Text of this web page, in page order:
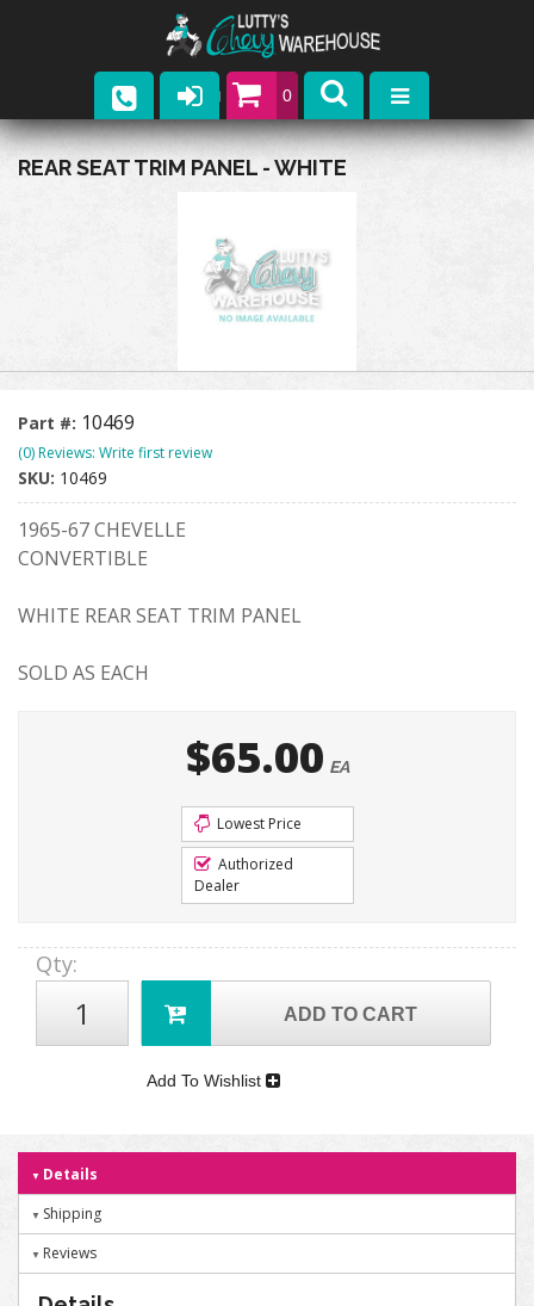
0
Parts
Contact
REAR SEAT TRIM PANEL - WHITE
Part #: 10469
(0) Reviews: Write first review
SKU: 10469
1965-67 CHEVELLE
CONVERTIBLE
WHITE REAR SEAT TRIM PANEL
SOLD AS EACH
$65.00 EA
Lowest Price
Authorized
Dealer
Qty:
ADD TO CART
Add To Wishlist
Details
Shipping
Reviews